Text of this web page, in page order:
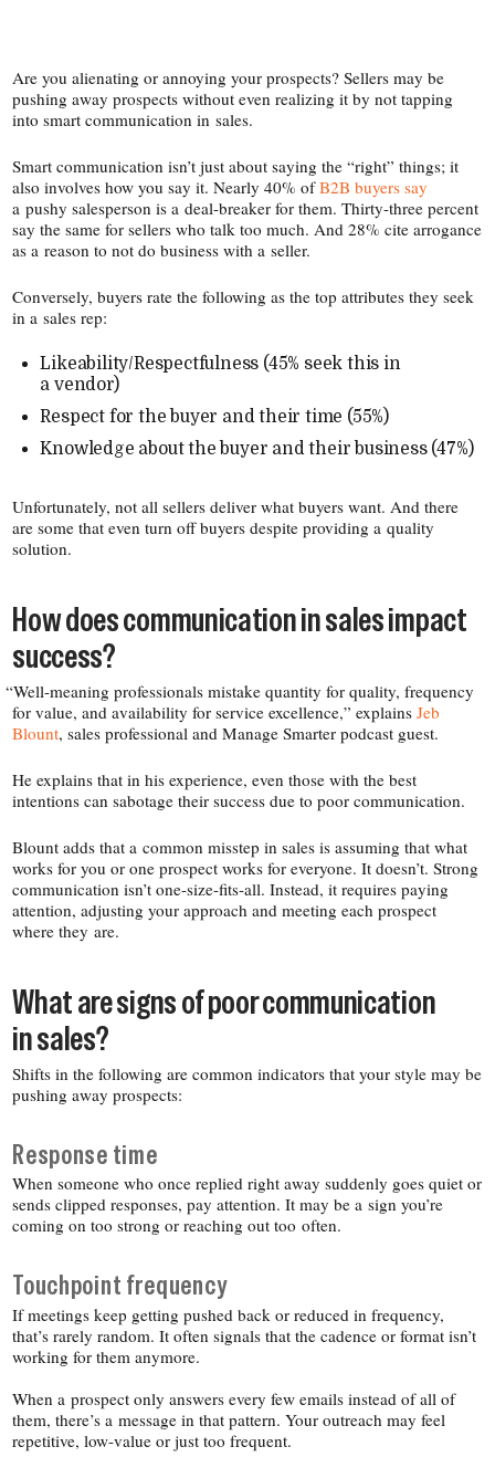
Are you alienating or annoying your prospects? Sellers may be
pushing away prospects without even realizing it by not tapping
into smart communication in sales.
Smart communication isn’t just about saying the “right” things; it
also involves how you say it. Nearly 40% ofB2B buyers say
a pushy salesperson is a deal-​breaker for them. Thirty-​three percent
say the same for sellers who talk too much. And 28% cite arrogance
as a reason to not do business with a seller.
Conversely, buyers rate the following as the top attributes they seek
in a sales rep:
Likeability/​Respectfulness (45% seek this in
a vendor)
Respect for the buyer and their time (55%)
Knowledge about the buyer and their business (47%)
Unfortunately, not all sellers deliver what buyers want. And there
are some that even turn off buyers despite providing a quality
solution.
How does communication in sales impact
success?
“Well-​meaning professionals mistake quantity for quality, frequency
for value, and availability for service excellence,” explainsJeb
Blount, sales professional and Manage Smarter podcast guest.
He explains that in his experience, even those with the best
intentions can sabotage their success due to poor communication.
Blount adds that a common misstep in sales is assuming that what
works for you or one prospect works for everyone. It doesn’t. Strong
communication isn’t one-​size-​fits-​all. Instead, it requires paying
attention, adjusting your approach and meeting each prospect
where they are.
What are signs of poor communication
in sales?
Shifts in the following are common indicators that your style may be
pushing away prospects:
Response time
When someone who once replied right away suddenly goes quiet or
sends clipped responses, pay attention. It may be a sign you’re
coming on too strong or reaching out too often.
Touchpoint frequency
If meetings keep getting pushed back or reduced in frequency,
that’s rarely random. It often signals that the cadence or format isn’t
working for them anymore.
When a prospect only answers every few emails instead of all of
them, there’s a message in that pattern. Your outreach may feel
repetitive, low-​value or just too frequent.